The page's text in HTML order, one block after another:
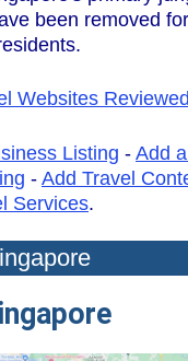
been removed
Websites Reviewed
Listing - Add
- Add Travel
Services.